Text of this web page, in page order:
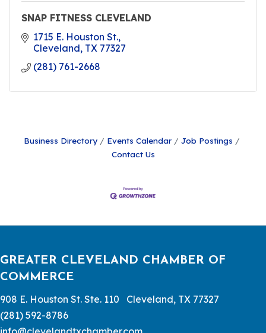
SNAP FITNESS CLEVELAND
1715 E. Houston St.
Cleveland TX 77327
(281) 761-2668
Business Directory Events Calendar
Job Postings
Contact Us
GREATER CLEVELAND CHAMBER OF
COMMERCE
908 E. Houston St. Ste. 110 Cleveland, TX 77327
(281) 592-8786